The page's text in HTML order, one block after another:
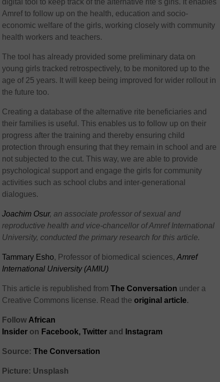
digital tool to keep track of the alternative rite’s girls. It enables
Amref to follow up on the health, education and socio-
economic welfare of the girls, working closely with community
health workers and teachers.
The tool has already provided some preliminary data on
young girls tracked retrospectively, to be monitored up to the
age of 25 years. It will keep being improved for wider rollout in
the future too.
Creating a database of the alternative rite beneficiaries and
their families is useful. This enables us to follow up on their
progress after the training and thereby ensuring child
protection through ensuring that they remain in school and are
not subjected to the cut. This way, we are able to provide
psychological support and engage the girls for community
activities such as school clubs and inter-generational
dialogues.
Joachim Osur, an associate professor of sexual and
reproductive health and vice-chancellor of Amref International
University, conducted the primary research for this article.
Tammary Esho, Professor of biomedical sciences,Amref
International University (AMIU)
This article is republished fromThe Conversation under a
Creative Commons license. Read theoriginal article.
Follow African
Insider on Facebook, Twitter and Instagram
Source:The Conversation
Picture: Unsplash